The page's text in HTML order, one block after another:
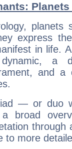
planets
express
in life.
a
and a
— or duo
broad
through
to more